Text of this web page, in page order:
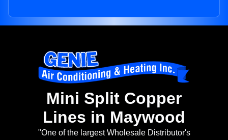
Mini Split Copper
Lines in Maywood
"One of the largest Wholesale Distributor's